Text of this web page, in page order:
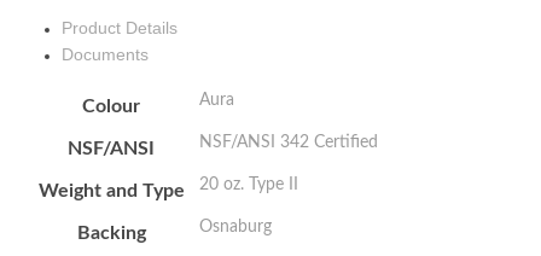
Product Details
Documents
Colour Aura
NSF/ANSI NSF/ANSI 342 Certified
Weight and Type 20 oz. Type II
Backing Osnaburg